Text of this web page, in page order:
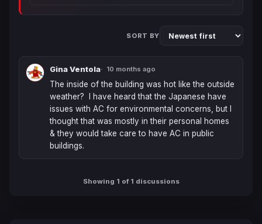
SORT BY
Gina Ventola 10 months ago
The inside of the building was hot like the outside
weather?  I have heard that the Japanese have
issues with AC for environmental concerns, but I
thought that was mostly in their personal homes
& they would take care to have AC in public
buildings.
Showing 1 of 1 discussions